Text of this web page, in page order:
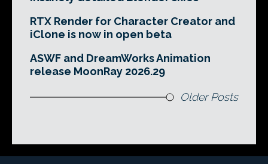
RTX Render for Character Creator and
iClone is now in open beta
ASWF and DreamWorks Animation
release MoonRay 2026.29
Older Posts